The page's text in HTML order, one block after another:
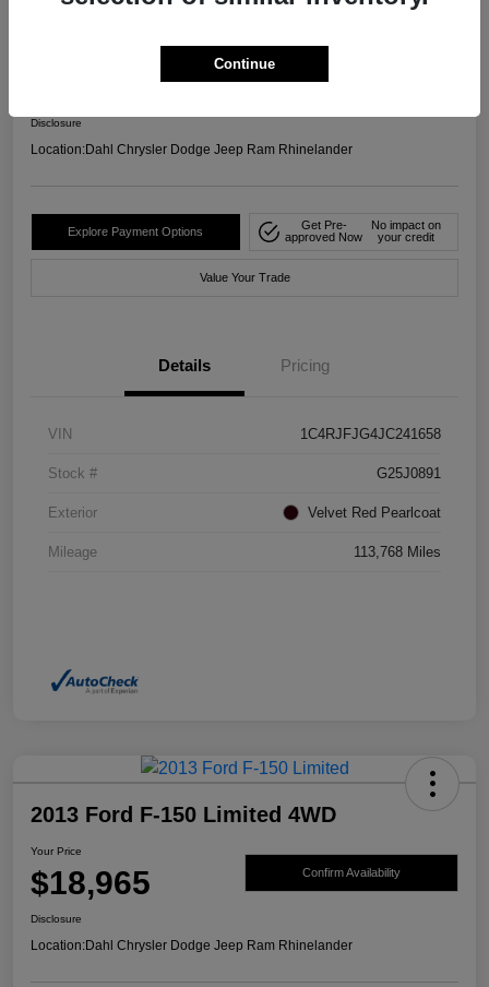
Disclosure
Location:Dahl Chrysler Dodge Jeep Ram Rhinelander
Explore Payment Options
Get Pre-
approved Now
No impact on
your credit
Value Your Trade
Details Pricing
VIN 1C4RJFJG4JC241658
Stock # G25J0891
Exterior Velvet Red Pearlcoat
Mileage 113,768 Miles
2013 Ford F-150 Limited 4WD
Your Price
$18,965 Confirm Availability
Disclosure
Location:Dahl Chrysler Dodge Jeep Ram Rhinelander
Continue